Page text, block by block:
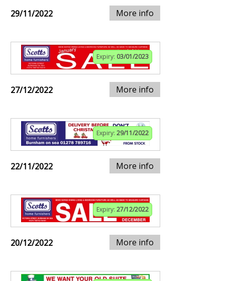
29/11/2022 More info
Expiry: 03/01/2023
27/12/2022 More info
Expiry: 29/11/2022
22/11/2022 More info
Expiry: 27/12/2022
20/12/2022 More info